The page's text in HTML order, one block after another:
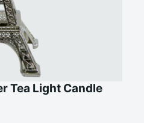
Tea Light Candle